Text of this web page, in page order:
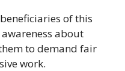
of this
about
to demand fair
work.